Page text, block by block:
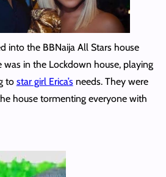
into the BBNaija All Stars house
was in the Lockdown house, playing
to star girl Erica’sneeds. They were
house tormenting everyone with